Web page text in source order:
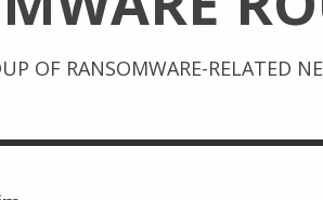
OF RANSOMWARE-RELATED